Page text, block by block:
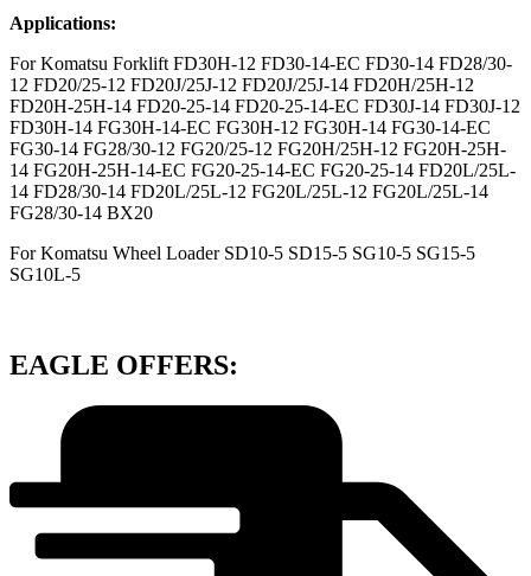
Applications:
For Komatsu Forklift FD30H-12 FD30-14-EC FD30-14 FD28/30-
12 FD20/25-12 FD20J/25J-12 FD20J/25J-14 FD20H/25H-12
FD20H-25H-14 FD20-25-14 FD20-25-14-EC FD30J-14 FD30J-12
FD30H-14 FG30H-14-EC FG30H-12 FG30H-14 FG30-14-EC
FG30-14 FG28/30-12 FG20/25-12 FG20H/25H-12 FG20H-25H-
14 FG20H-25H-14-EC FG20-25-14-EC FG20-25-14 FD20L/25L-
14 FD28/30-14 FD20L/25L-12 FG20L/25L-12 FG20L/25L-14
FG28/30-14 BX20
For Komatsu Wheel Loader SD10-5 SD15-5 SG10-5 SG15-5
SG10L-5
EAGLE OFFERS: